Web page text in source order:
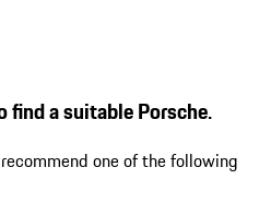
find a suitable Porsche.
one of the following